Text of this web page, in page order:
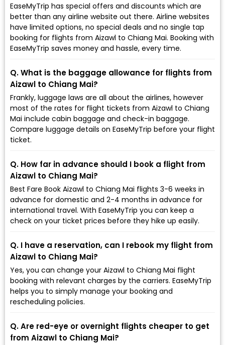
EaseMyTrip has special offers and discounts which are
better than any airline website out there. Airline websites
have limited options, no special deals and no single tap
booking for flights from Aizawl to Chiang Mai. Booking with
EaseMyTrip saves money and hassle, every time.
Q. What is the baggage allowance for flights from
Aizawl to Chiang Mai?
Frankly, luggage laws are all about the airlines, however
most of the rates for flight tickets from Aizawl to Chiang
Mai include cabin baggage and check-in baggage.
Compare luggage details on EaseMyTrip before your flight
ticket.
Q. How far in advance should I book a flight from
Aizawl to Chiang Mai?
Best Fare Book Aizawl to Chiang Mai flights 3-6 weeks in
advance for domestic and 2-4 months in advance for
international travel. With EaseMyTrip you can keep a
check on your ticket prices before they hike up easily.
Q. I have a reservation, can I rebook my flight from
Aizawl to Chiang Mai?
Yes, you can change your Aizawl to Chiang Mai flight
booking with relevant charges by the carriers. EaseMyTrip
helps you to simply manage your booking and
rescheduling policies.
Q. Are red-eye or overnight flights cheaper to get
from Aizawl to Chiang Mai?